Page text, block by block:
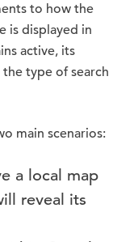
to how the
is displayed in
active, its
type of search
main scenarios:
a local map
reveal its